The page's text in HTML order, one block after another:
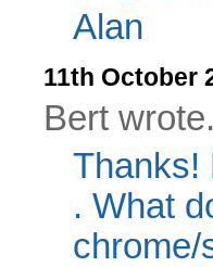
Alan
11th October
Bert
Thanks!
. What
chrome/